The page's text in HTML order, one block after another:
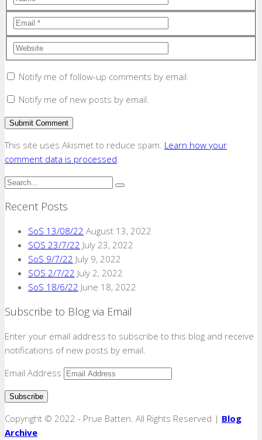
Notify me of follow-up comments by email.
Notify me of new posts by email.
This site uses Akismet to reduce spam. Learn how your
comment data is processed.
Recent Posts
SoS 13/08/22 August 13, 2022
SOS 23/7/22 July 23, 2022
SoS 9/7/22 July 9, 2022
SOS 2/7/22 July 2, 2022
SoS 18/6/22 June 18, 2022
Subscribe to Blog via Email
Enter your email address to subscribe to this blog and receive
notifications of new posts by email.
Email Address
Copyright © 2022 - Prue Batten. All Rights Reserved | Blog
Archive